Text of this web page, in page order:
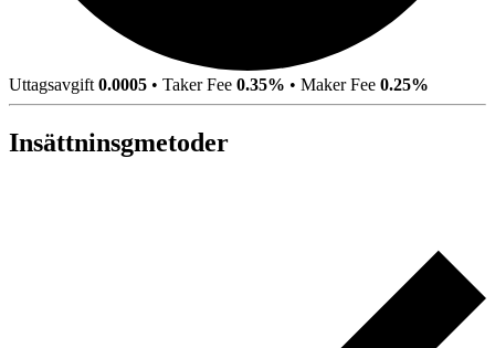
Uttagsavgift 0.0005 • Taker Fee 0.35% • Maker Fee 0.25%
Insättninsgmetoder